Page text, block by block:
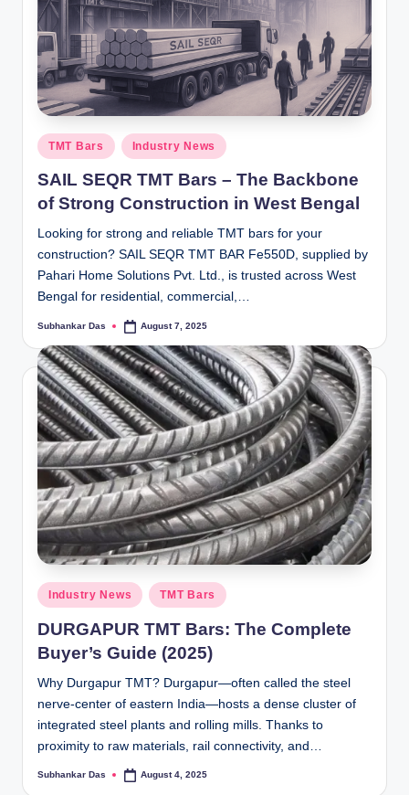
Posted
in
TMT Bars Industry News
SAIL SEQR TMT Bars – The Backbone
of Strong Construction in West Bengal
Looking for strong and reliable TMT bars for your
construction? SAIL SEQR TMT BAR Fe550D, supplied by
Pahari Home Solutions Pvt. Ltd., is trusted across West
Bengal for residential, commercial,…
Posted
Subhankar Das August 7, 2025
Posted
in
Industry News TMT Bars
DURGAPUR TMT Bars: The Complete
Buyer’s Guide (2025)
Why Durgapur TMT? Durgapur—often called the steel
nerve-center of eastern India—hosts a dense cluster of
integrated steel plants and rolling mills. Thanks to
proximity to raw materials, rail connectivity, and…
Posted
Subhankar Das August 4, 2025